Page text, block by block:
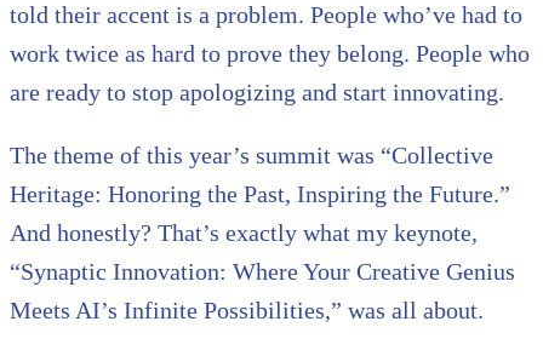
told their accent is a problem. People who’ve had to
work twice as hard to prove they belong. People who
are ready to stop apologizing and start innovating.
The theme of this year’s summit was “Collective
Heritage: Honoring the Past, Inspiring the Future.”
And honestly? That’s exactly what my keynote,
“Synaptic Innovation: Where Your Creative Genius
Meets AI’s Infinite Possibilities,” was all about.